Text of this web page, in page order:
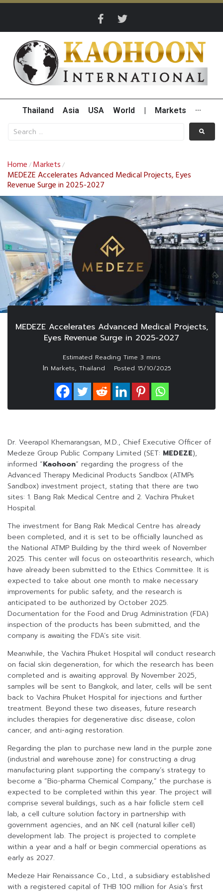
Thailand Asia USA World Markets ···
Home / Markets /
MEDEZE Accelerates Advanced Medical Projects, Eyes
Revenue Surge in 2025-2027
MEDEZE Accelerates Advanced Medical Projects,
Eyes Revenue Surge in 2025-2027
In Markets, Thailand Posted 15/10/2025
Dr. Veerapol Khemarangsan, M.D., Chief Executive Officer of
Medeze Group Public Company Limited (SET: MEDEZE),
informed “Kaohoon” regarding the progress of the
Advanced Therapy Medicinal Products Sandbox (ATMPs
Sandbox) investment project, stating that there are two
sites: 1. Bang Rak Medical Centre and 2. Vachira Phuket
Hospital.
The investment for Bang Rak Medical Centre has already
been completed, and it is set to be officially launched as
the National ATMP Building by the third week of November
2025. This center will focus on osteoarthritis research, which
have already been submitted to the Ethics Committee. It is
expected to take about one month to make necessary
improvements for public safety, and the research is
anticipated to be authorized by October 2025.
Documentation for the Food and Drug Administration (FDA)
inspection of the products has been submitted, and the
company is awaiting the FDA’s site visit.
Meanwhile, the Vachira Phuket Hospital will conduct research
on facial skin degeneration, for which the research has been
completed and is awaiting approval. By November 2025,
samples will be sent to Bangkok, and later, cells will be sent
back to Vachira Phuket Hospital for injections and further
treatment. Beyond these two diseases, future research
includes therapies for degenerative disc disease, colon
cancer, and anti-aging restoration.
Regarding the plan to purchase new land in the purple zone
(industrial and warehouse zone) for constructing a drug
manufacturing plant supporting the company’s strategy to
become a “Bio-pharma Chemical Company,” the purchase is
expected to be completed within this year. The project will
comprise several buildings, such as a hair follicle stem cell
lab, a cell culture solution factory in partnership with
government agencies, and an NK cell (natural killer cell)
development lab. The project is projected to complete
within a year and a half or begin commercial operations as
early as 2027.
Medeze Hair Renaissance Co., Ltd., a subsidiary established
with a registered capital of THB 100 million for Asia’s first